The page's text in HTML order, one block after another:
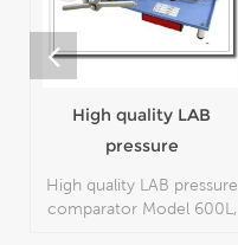
High quality LAB
pressure
comparator Model
600L
High quality LAB pressure
comparator Model 600L,